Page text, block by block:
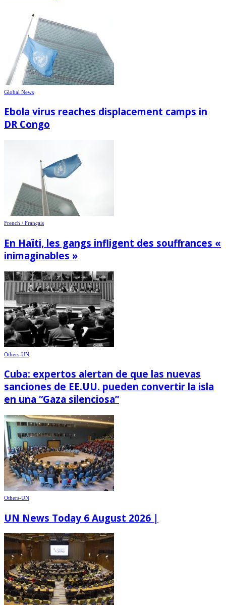
Global News
Ebola virus reaches displacement camps in
DR Congo
French / Français
En Haïti, les gangs infligent des souffrances «
inimaginables »
Others-UN
Cuba: expertos alertan de que las nuevas
sanciones de EE.UU. pueden convertir la isla
en una “Gaza silenciosa”
Others-UN
UN News Today 6 August 2026 |